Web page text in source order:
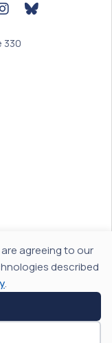
agreeing to our
described
.
Profile
Illinois EDC Profile
to Illinois EDC
Icon linked to Illinois
BlueSky Icon
330
All rights reserved.